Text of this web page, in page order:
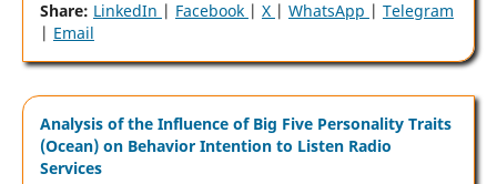
Share: LinkedIn | Facebook | X | WhatsApp | Telegram
| Email
Analysis of the Influence of Big Five Personality Traits
(Ocean) on Behavior Intention to Listen Radio
Services